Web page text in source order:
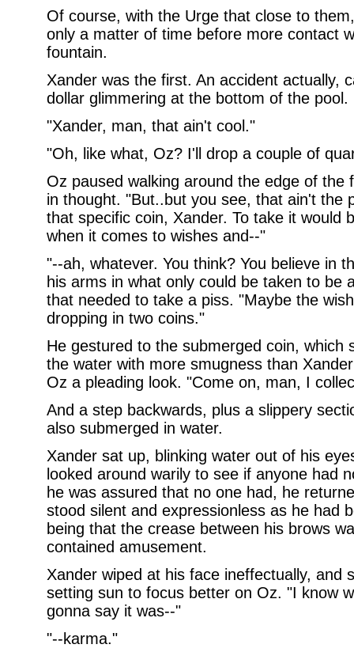
Of course, with the Urge that close to
only a matter of time before more contact
fountain.
Xander was the first. An accident actually,
dollar glimmering at the bottom of the pool.
"Xander, man, that ain't cool."
"Oh, like what, Oz? I'll drop a couple of
Oz paused walking around the edge of the
in thought. "But..but you see, that ain't the
that specific coin, Xander. To take it would
when it comes to wishes and--"
"--ah, whatever. You think? You believe in
his arms in what only could be taken to be
that needed to take a piss. "Maybe the
dropping in two coins."
He gestured to the submerged coin, which
the water with more smugness than
Oz a pleading look. "Come on, man, I
And a step backwards, plus a slippery
also submerged in water.
Xander sat up, blinking water out of his
looked around warily to see if anyone had
he was assured that no one had, he
stood silent and expressionless as he had
being that the crease between his brows
contained amusement.
Xander wiped at his face ineffectually, and
setting sun to focus better on Oz. "I know
gonna say it was--"
"--karma."